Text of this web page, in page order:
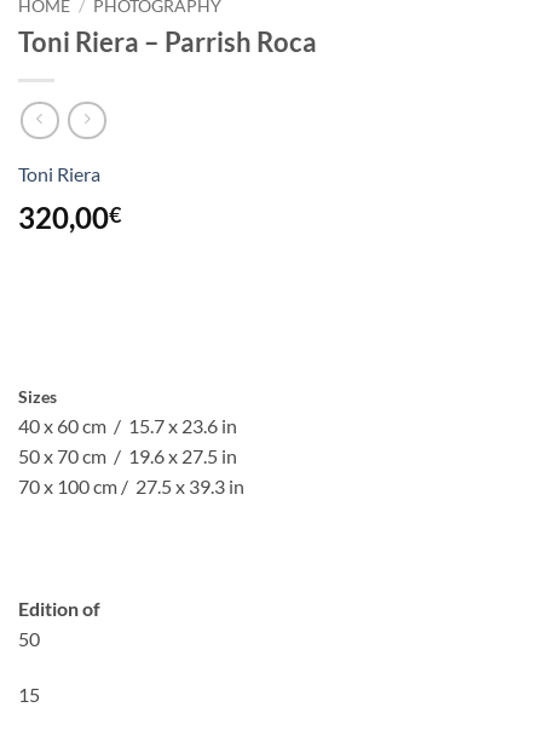
HOME / PHOTOGRAPHY
Toni Riera – Parrish Roca
Toni Riera
320,00€
Sizes
40 x 60 cm / 15.7 x 23.6 in
50 x 70 cm / 19.6 x 27.5 in
70 x 100 cm / 27.5 x 39.3 in
Edition of
50
15